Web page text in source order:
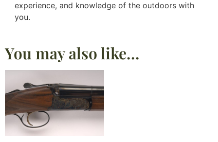
experience, and knowledge of the outdoors with
you.
You may also like…